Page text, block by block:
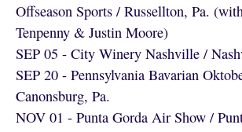
Offseason Sports / Russellton, Pa.
Tenpenny & Justin Moore)
SEP 05 - City Winery Nashville /
SEP 20 - Pennsylvania Bavarian
Canonsburg, Pa.
NOV 01 - Punta Gorda Air Show /